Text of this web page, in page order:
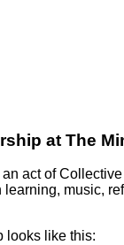
at The
act of
music,
looks like this: